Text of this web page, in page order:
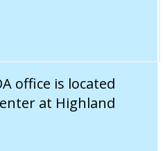
office is located
at Highland